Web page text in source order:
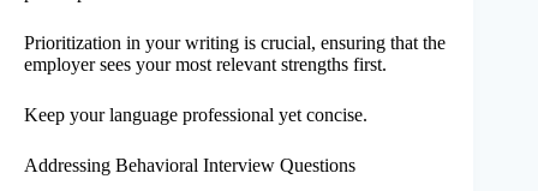
Prioritization in your writing is crucial, ensuring that the
employer sees your most relevant strengths first.
Keep your language professional yet concise.
Addressing Behavioral Interview Questions